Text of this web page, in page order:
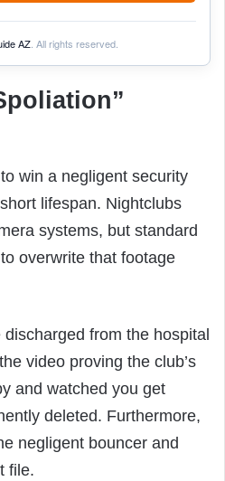
AZ. All rights reserved.
win a negligent security
lifespan. Nightclubs
systems, but standard
overwrite that footage
from the hospital
video proving the club’s
and watched you get
deleted. Furthermore,
negligent bouncer and
file.